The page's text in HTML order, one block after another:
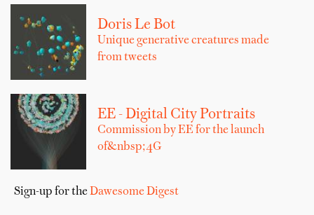
Doris Le Bot
Unique generative creatures made
from tweets
EE - Digital City Portraits
Commission by EE for the launch
of&nbsp;4G
Sign-up for theDawesome Digest